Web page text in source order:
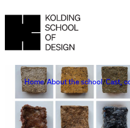
Home About the school Cast,